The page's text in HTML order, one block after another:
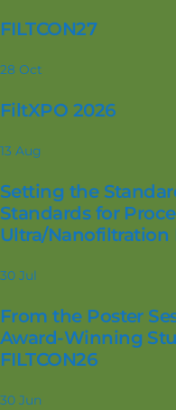
FILTCON27
28 Oct
FiltXPO 2026
13 Aug
Setting the
Standards for
Ultra/Nanofiltration
30 Jul
From the Poster
Award-Winning
FILTCON26
30 Jun